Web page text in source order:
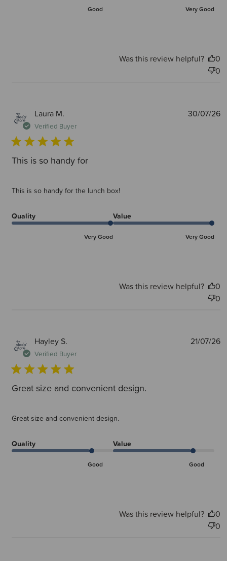
Good Very Good
Was this review helpful?
0
0
Laura M.
Verified Buyer
This is so handy for
This is so handy for the lunch box!
Quality
Very Good
Value
Very Good
30/07/26
Was this review helpful?
0
0
Hayley S.
Verified Buyer
Great size and convenient design.
Great size and convenient design.
Quality
Good
Value
Good
21/07/26
Was this review helpful?
0
0